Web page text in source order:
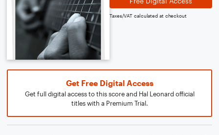
Taxes/VAT calculated at checkout
Get Free Digital Access
Get full digital access to this score and Hal Leonard official
titles with a Premium Trial.